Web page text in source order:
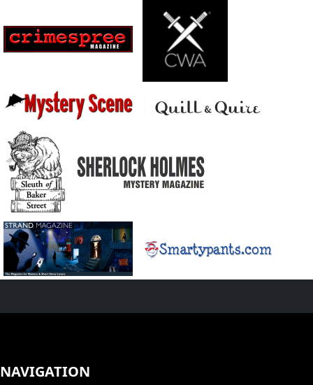
NAVIGATION